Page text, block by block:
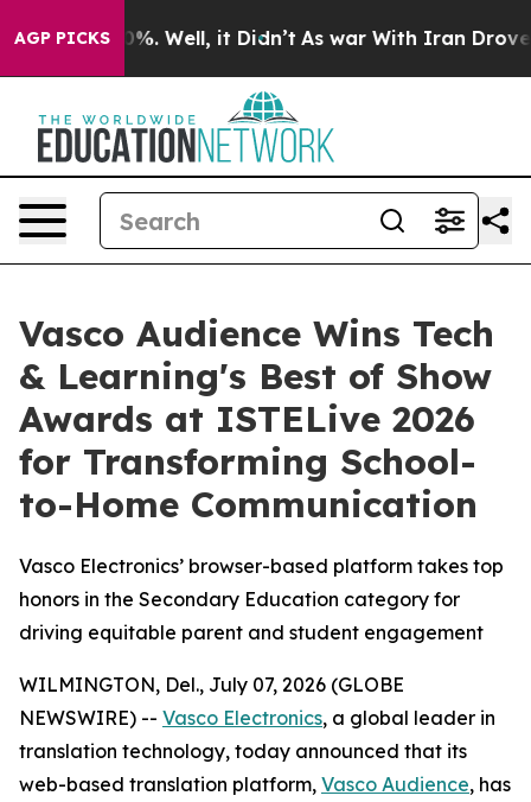
AGP PICKS40%. Well, it Didn’t As war With Iran Drove oil
Vasco Audience Wins Tech
& Learning's Best of Show
Awards at ISTELive 2026
for Transforming School-
to-Home Communication
Vasco Electronics’ browser-based platform takes top
honors in the Secondary Education category for
driving equitable parent and student engagement
WILMINGTON, Del., July 07, 2026 (GLOBE
NEWSWIRE) -- Vasco Electronics, a global leader in
translation technology, today announced that its
web-based translation platform, Vasco Audience, has